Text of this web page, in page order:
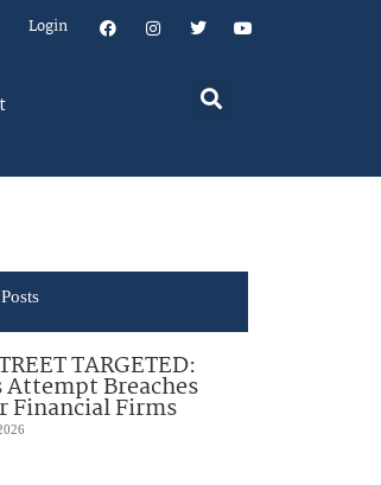
Login
TARGETED:
Attempt Breaches
Financial Firms